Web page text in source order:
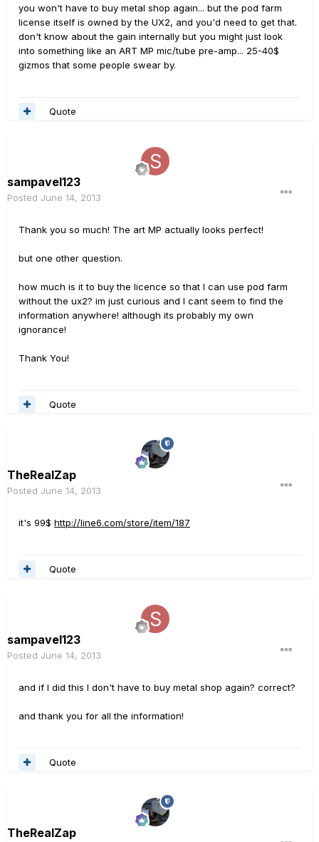
you won't have to buy metal shop again... but the pod farm
license itself is owned by the UX2, and you'd need to get that.
don't know about the gain internally but you might just look
into something like an ART MP mic/tube pre-amp... 25-40$
gizmos that some people swear by.
Quote
sampavel123
Posted June 14, 2013
Thank you so much! The art MP actually looks perfect!
but one other question.
how much is it to buy the licence so that I can use pod farm
without the ux2? im just curious and I cant seem to find the
information anywhere! although its probably my own
ignorance!
Thank You!
Quote
TheRealZap
Posted June 14, 2013
it's 99$ http://line6.com/store/item/187
Quote
sampavel123
Posted June 14, 2013
and if I did this I don't have to buy metal shop again? correct?
and thank you for all the information!
Quote
TheRealZap